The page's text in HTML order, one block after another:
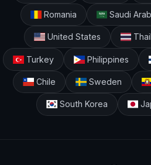
Romania Saudi
United States
Turkey Philippines
Chile Sweden
South Korea